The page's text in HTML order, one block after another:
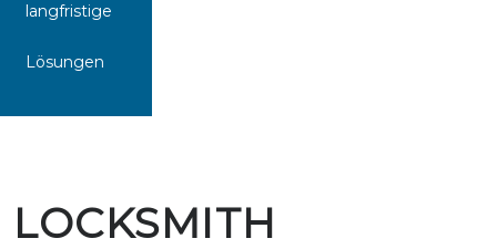
langfristige
Lösungen
LOCKSMITH